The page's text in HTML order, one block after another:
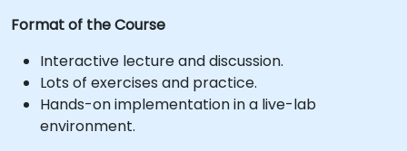
Format of the Course
Interactive lecture and discussion.
Lots of exercises and practice.
Hands-on implementation in a live-lab
environment.